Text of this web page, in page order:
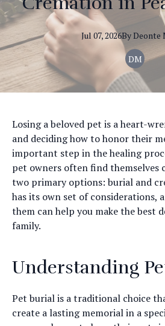
Jul 07, 2026ByDeonte
DM
Losing a beloved pet is a heart-
and deciding how to honor their
important step in the healing
pet owners often find themselves
two primary options: burial and
has its own set of considerations,
them can help you make the best
family.
Understanding
Pet burial is a traditional choice
create a lasting memorial in a